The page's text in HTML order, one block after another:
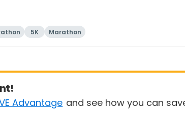
5K Marathon
Advantage and see how you can